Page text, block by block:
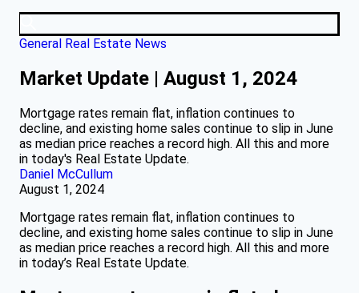
General Real Estate News
Market Update | August 1, 2024
Mortgage rates remain flat, inflation continues to
decline, and existing home sales continue to slip in June
as median price reaches a record high. All this and more
in today's Real Estate Update.
Daniel McCullum
August 1, 2024
Mortgage rates remain flat, inflation continues to
decline, and existing home sales continue to slip in June
as median price reaches a record high. All this and more
in today’s Real Estate Update.